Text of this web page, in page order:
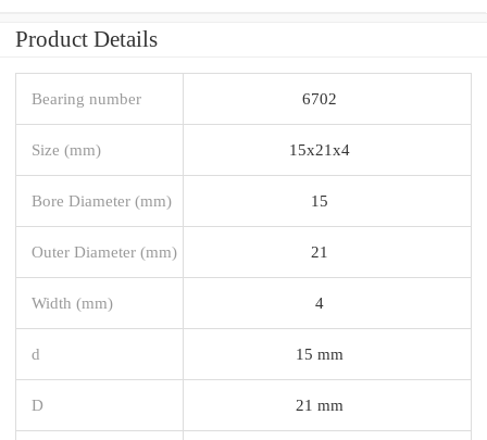
Product Details
Bearing number 6702
Size (mm) 15x21x4
Bore Diameter (mm) 15
Outer Diameter (mm) 21
Width (mm) 4
d 15 mm
D 21 mm